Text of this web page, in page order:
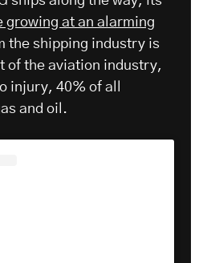
growing at an alarming
the shipping industry is
of the aviation industry,
injury, 40% of all
and oil.